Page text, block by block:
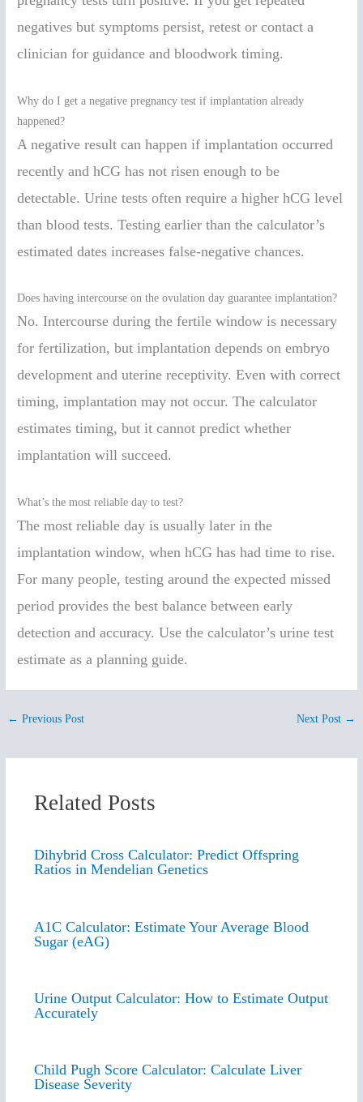
negatives but symptoms persist, retest or contact a
clinician for guidance and bloodwork timing.
Why do I get a negative pregnancy test if implantation already
happened?
A negative result can happen if implantation occurred
recently and hCG has not risen enough to be
detectable. Urine tests often require a higher hCG level
than blood tests. Testing earlier than the calculator’s
estimated dates increases false-negative chances.
Does having intercourse on the ovulation day guarantee implantation?
No. Intercourse during the fertile window is necessary
for fertilization, but implantation depends on embryo
development and uterine receptivity. Even with correct
timing, implantation may not occur. The calculator
estimates timing, but it cannot predict whether
implantation will succeed.
What’s the most reliable day to test?
The most reliable day is usually later in the
implantation window, when hCG has had time to rise.
For many people, testing around the expected missed
period provides the best balance between early
detection and accuracy. Use the calculator’s urine test
estimate as a planning guide.
← Previous Post Next Post →
Related Posts
Dihybrid Cross Calculator: Predict Offspring
Ratios in Mendelian Genetics
A1C Calculator: Estimate Your Average Blood
Sugar (eAG)
Urine Output Calculator: How to Estimate Output
Accurately
Child Pugh Score Calculator: Calculate Liver
Disease Severity